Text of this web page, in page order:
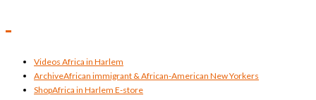
Videos Africa in Harlem
ArchiveAfrican immigrant & African-American New Yorkers
ShopAfrica in Harlem E-store